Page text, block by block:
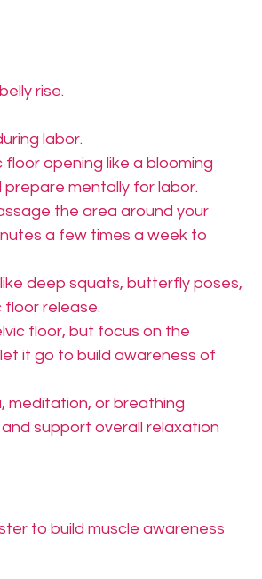
rise.
labor.
opening like a blooming
prepare mentally for labor.
the area around your
a few times a week to
deep squats, butterfly poses,
floor release.
floor, but focus on the
it go to build awareness of
meditation, or breathing
support overall relaxation
to build muscle awareness